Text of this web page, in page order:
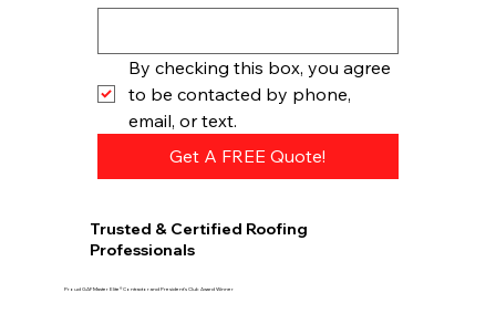
By checking this box, you agree
to be contacted by phone,
email, or text.
Get A FREE Quote!
Trusted & Certified Roofing
Professionals
Proud GAF Master Elite® Contractor and President’s Club Award Winner